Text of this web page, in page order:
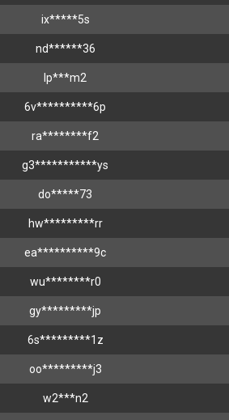
ix*****5s
nd******36
lp***m2
6v**********6p
ra********f2
g3***********ys
do*****73
hw*********rr
ea**********9c
wu********r0
gy*********jp
6s*********1z
oo*********j3
w2***n2